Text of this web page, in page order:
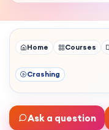
Home Courses
Crashing
Ask a question